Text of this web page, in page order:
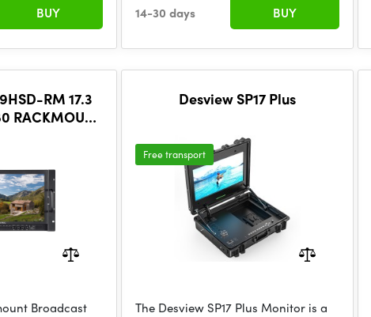
BUY 14-30 days BUY
RM 17.3
RACKMOUNT
Broadcast
Desview SP17 Plus
Free transport
The Desview SP17 Plus Monitor is a